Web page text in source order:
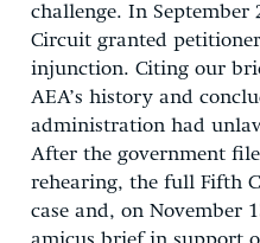
challenge. In September
Circuit granted
injunction. Citing our
AEA’s history and
administration had
After the government
rehearing, the full Fifth
case and, on November